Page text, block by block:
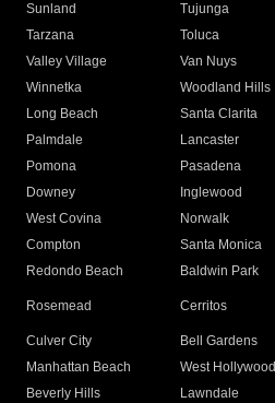
Sunland
Tujunga
Tarzana
Toluca
Valley Village
Van Nuys
Winnetka
Woodland Hills
Long Beach
Santa Clarita
Palmdale
Lancaster
Pomona
Pasadena
Downey
Inglewood
West Covina
Norwalk
Compton
Santa Monica
Redondo Beach
Baldwin Park
Rosemead Cerritos
Culver City
Bell Gardens
Manhattan Beach
West Hollywood
Beverly Hills
Lawndale